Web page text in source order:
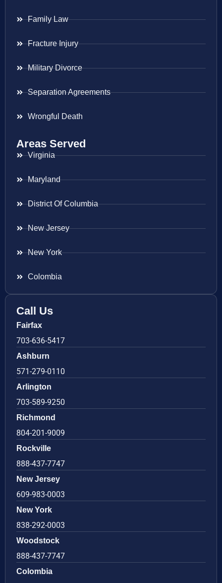
Family Law
Fracture Injury
Military Divorce
Separation Agreements
Wrongful Death
Areas Served
Virginia
Maryland
District Of Columbia
New Jersey
New York
Colombia
Call Us
Fairfax
703-636-5417
Ashburn
571-279-0110
Arlington
703-589-9250
Richmond
804-201-9009
Rockville
888-437-7747
New Jersey
609-983-0003
New York
838-292-0003
Woodstock
888-437-7747
Colombia